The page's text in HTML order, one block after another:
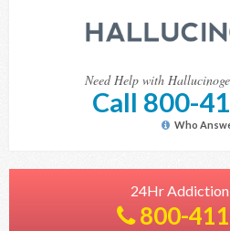
Need Help with
Call 800-
Who
24Hr
800-